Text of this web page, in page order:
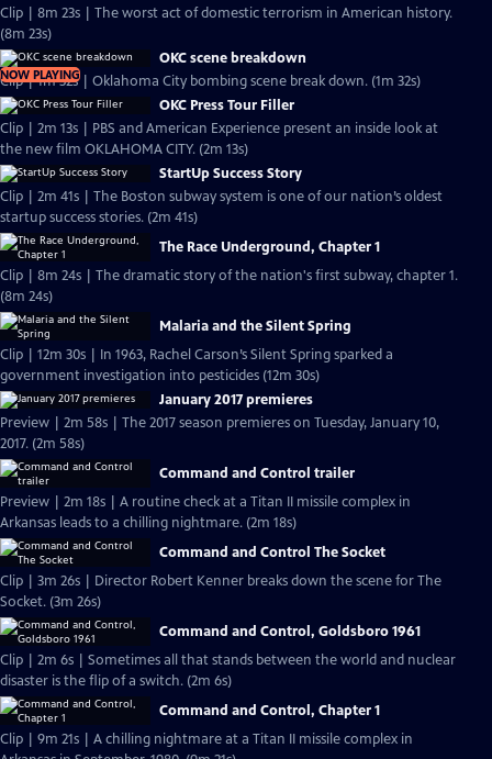
Clip | 8m 23s | The worst act of domestic terrorism in American history.
(8m 23s)
NOW PLAYING
OKC scene breakdown
Clip | 1m 32s | Oklahoma City bombing scene break down. (1m 32s)
OKC Press Tour Filler
Clip | 2m 13s | PBS and American Experience present an inside look at
the new film OKLAHOMA CITY. (2m 13s)
StartUp Success Story
Clip | 2m 41s | The Boston subway system is one of our nation’s oldest
startup success stories. (2m 41s)
The Race Underground, Chapter 1
Clip | 8m 24s | The dramatic story of the nation's first subway, chapter 1.
(8m 24s)
Malaria and the Silent Spring
Clip | 12m 30s | In 1963, Rachel Carson’s Silent Spring sparked a
government investigation into pesticides (12m 30s)
January 2017 premieres
Preview | 2m 58s | The 2017 season premieres on Tuesday, January 10,
2017. (2m 58s)
Command and Control trailer
Preview | 2m 18s | A routine check at a Titan II missile complex in
Arkansas leads to a chilling nightmare. (2m 18s)
Command and Control The Socket
Clip | 3m 26s | Director Robert Kenner breaks down the scene for The
Socket. (3m 26s)
Command and Control, Goldsboro 1961
Clip | 2m 6s | Sometimes all that stands between the world and nuclear
disaster is the flip of a switch. (2m 6s)
Command and Control, Chapter 1
Clip | 9m 21s | A chilling nightmare at a Titan II missile complex in